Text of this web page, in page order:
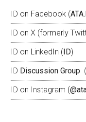
ID on Facebook (
ID on X (formerly
ID on LinkedIn (ID)
ID Discussion Group
ID on Instagram (